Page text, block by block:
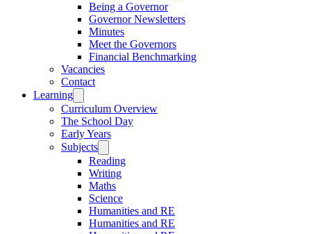
Being a Governor
Governor Newsletters
Minutes
Meet the Governors
Financial Benchmarking
Vacancies
Contact
Learning
Curriculum Overview
The School Day
Early Years
Subjects
Reading
Writing
Maths
Science
Humanities and RE
Humanities and RE